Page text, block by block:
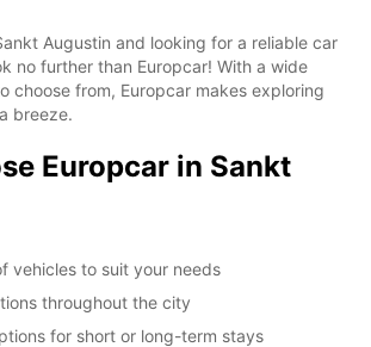
Augustin and looking for a reliable car
no further than Europcar! With a wide
choose from, Europcar makes exploring
breeze.
Europcar in Sankt
vehicles to suit your needs
throughout the city
for short or long-term stays